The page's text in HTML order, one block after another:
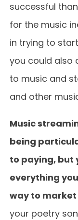
successful
for the music
in trying to
you could also
to music and
and other
Music
being
to paying, but
everything
way to
your poetry